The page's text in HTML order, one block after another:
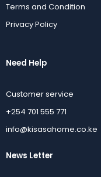
Terms and Condition
Privacy Policy
Need Help
Customer service
+254 701 555 771
info@kisasahome.co.ke
News Letter